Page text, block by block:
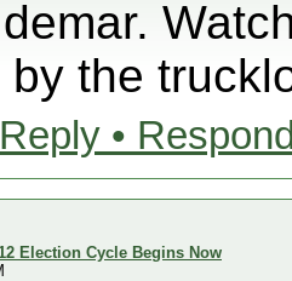
the
Reply •
Election Cycle Begins Now